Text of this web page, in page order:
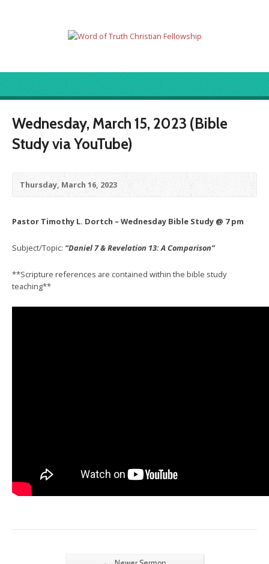
Wednesday, March 15, 2023 (Bible
Study via YouTube)
Thursday, March 16, 2023
Pastor Timothy L. Dortch – Wednesday Bible Study @ 7 pm
Subject/Topic: “Daniel 7 & Revelation 13: A Comparison”
**Scripture references are contained within the bible study
teaching**